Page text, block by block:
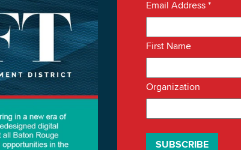
Email Address*
First Name
Organization